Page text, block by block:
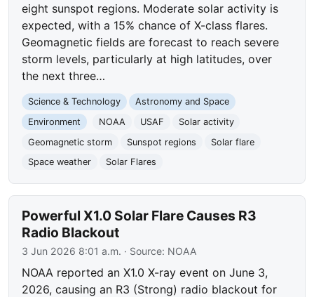
eight sunspot regions. Moderate solar activity is
expected, with a 15% chance of X-class flares.
Geomagnetic fields are forecast to reach severe
storm levels, particularly at high latitudes, over
the next three…
Science & Technology
Astronomy and Space
Environment
NOAA USAF
Solar activity
Geomagnetic storm
Sunspot regions
Solar flare
Space weather
Solar Flares
Powerful X1.0 Solar Flare Causes R3
Radio Blackout
3 Jun 2026 8:01 a.m. · Source: NOAA
NOAA reported an X1.0 X-ray event on June 3,
2026, causing an R3 (Strong) radio blackout for